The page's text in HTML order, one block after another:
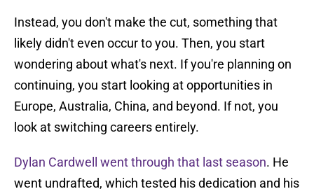
Instead, you don't make the cut, something that
likely didn't even occur to you. Then, you start
wondering about what's next. If you're planning on
continuing, you start looking at opportunities in
Europe, Australia, China, and beyond. If not, you
look at switching careers entirely.
Dylan Cardwell went through that last season. He
went undrafted, which tested his dedication and his